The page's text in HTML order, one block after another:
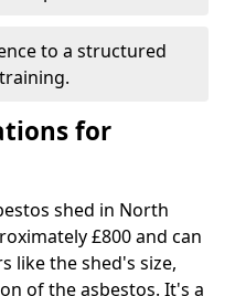
to a structured
for
shed in North
£800 and can
like the shed's size,
of the asbestos. It's a